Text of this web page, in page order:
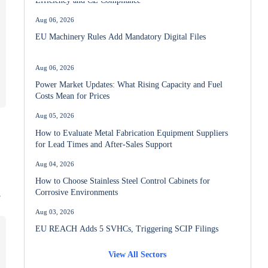
Aug 06, 2026
EU Machinery Rules Add Mandatory Digital Files
Aug 06, 2026
Power Market Updates: What Rising Capacity and Fuel
Costs Mean for Prices
Aug 05, 2026
How to Evaluate Metal Fabrication Equipment Suppliers
for Lead Times and After-Sales Support
Aug 04, 2026
How to Choose Stainless Steel Control Cabinets for
Corrosive Environments
Aug 03, 2026
EU REACH Adds 5 SVHCs, Triggering SCIP Filings
View All Sectors